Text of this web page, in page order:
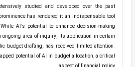
studied and developed over the past
has rendered it an indispensable tool
AI's potential to enhance decision-making
ongoing area of inquiry, its application in certain
budget drafting, has received limited attention.
potential of AI in budget allocation, a critical